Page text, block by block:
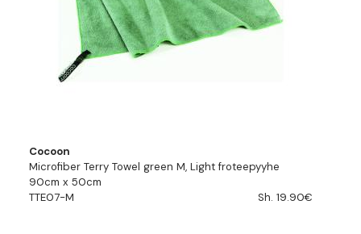
Cocoon
Microfiber Terry Towel green M, Light froteepyyhe
90cm x 50cm
TTE07-M
Sh. 19.90€